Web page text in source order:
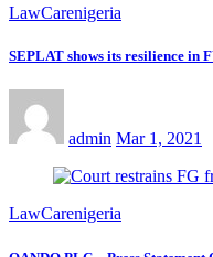
LawCarenigeria
SEPLAT shows its resilience in
admin Mar 1, 2021
LawCarenigeria